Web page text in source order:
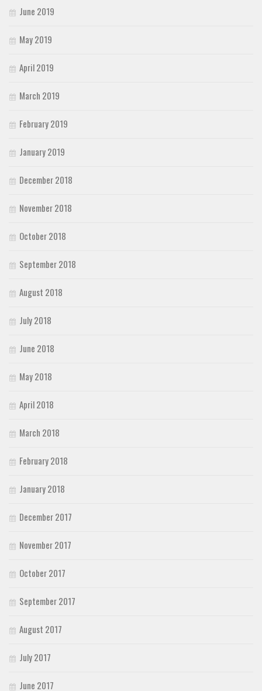
June 2019
May 2019
April 2019
March 2019
February 2019
January 2019
December 2018
November 2018
October 2018
September 2018
August 2018
July 2018
June 2018
May 2018
April 2018
March 2018
February 2018
January 2018
December 2017
November 2017
October 2017
September 2017
August 2017
July 2017
June 2017